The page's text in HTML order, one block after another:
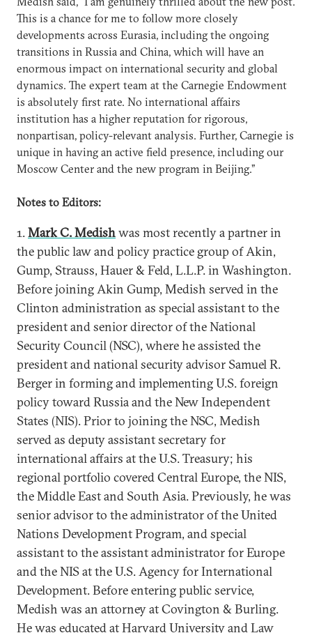
This is a chance for me to follow more closely
developments across Eurasia, including the ongoing
transitions in Russia and China, which will have an
enormous impact on international security and global
dynamics. The expert team at the Carnegie Endowment
is absolutely first rate. No international affairs
institution has a higher reputation for rigorous,
nonpartisan, policy-relevant analysis. Further, Carnegie is
unique in having an active field presence, including our
Moscow Center and the new program in Beijing.”
Notes to Editors:
1.Mark C. Medishwas most recently a partner in
the public law and policy practice group of Akin,
Gump, Strauss, Hauer & Feld, L.L.P. in Washington.
Before joining Akin Gump, Medish served in the
Clinton administration as special assistant to the
president and senior director of the National
Security Council (NSC), where he assisted the
president and national security advisor Samuel R.
Berger in forming and implementing U.S. foreign
policy toward Russia and the New Independent
States (NIS). Prior to joining the NSC, Medish
served as deputy assistant secretary for
international affairs at the U.S. Treasury; his
regional portfolio covered Central Europe, the NIS,
the Middle East and South Asia. Previously, he was
senior advisor to the administrator of the United
Nations Development Program, and special
assistant to the assistant administrator for Europe
and the NIS at the U.S. Agency for International
Development. Before entering public service,
Medish was an attorney at Covington & Burling.
He was educated at Harvard University and Law